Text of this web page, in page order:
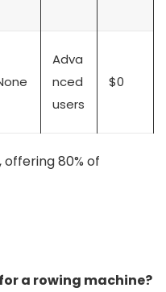
Adva
nced
users
$0
80% of
a rowing machine?